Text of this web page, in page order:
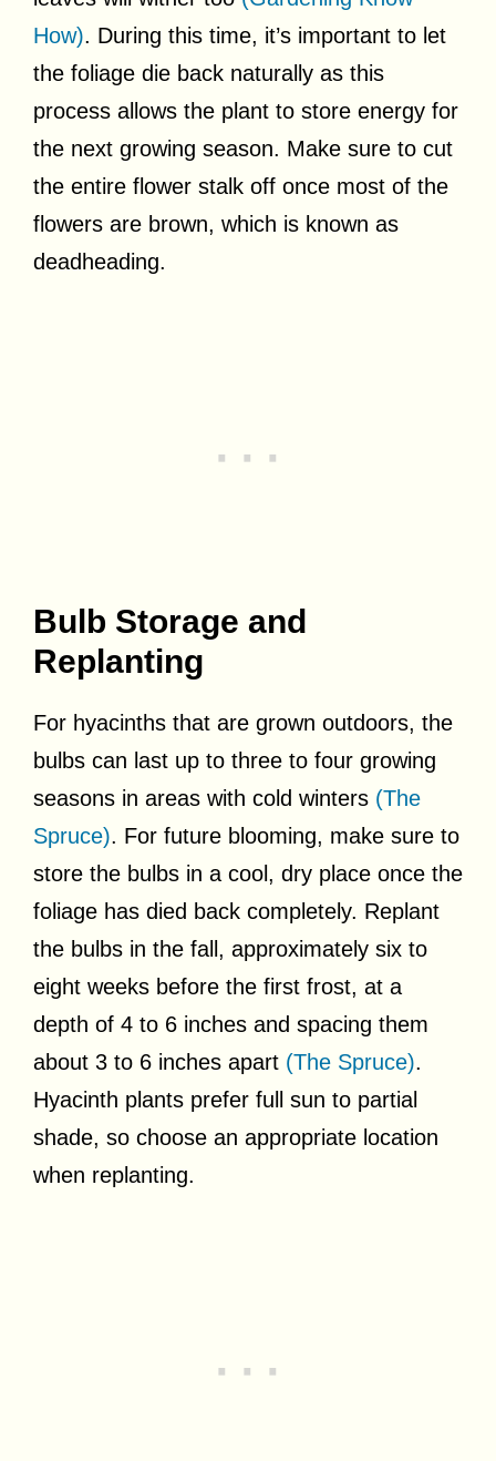
How). During this time, it’s important to let
the foliage die back naturally as this
process allows the plant to store energy for
the next growing season. Make sure to cut
the entire flower stalk off once most of the
flowers are brown, which is known as
deadheading.
Bulb Storage and
Replanting
For hyacinths that are grown outdoors, the
bulbs can last up to three to four growing
seasons in areas with cold winters (The
Spruce). For future blooming, make sure to
store the bulbs in a cool, dry place once the
foliage has died back completely. Replant
the bulbs in the fall, approximately six to
eight weeks before the first frost, at a
depth of 4 to 6 inches and spacing them
about 3 to 6 inches apart (The Spruce).
Hyacinth plants prefer full sun to partial
shade, so choose an appropriate location
when replanting.